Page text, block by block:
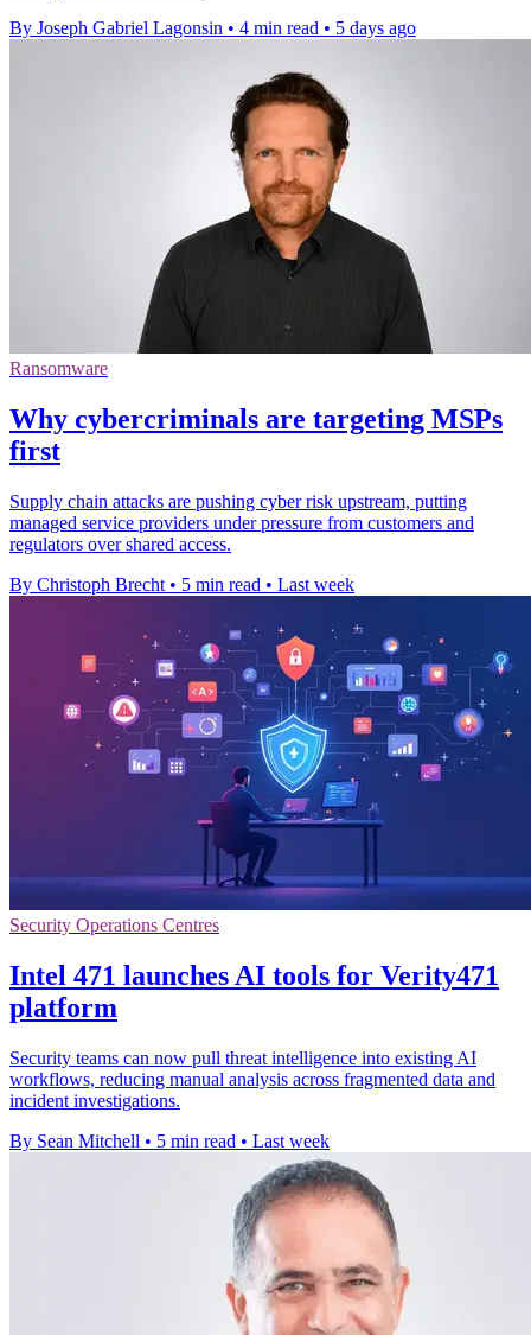
By Joseph Gabriel Lagonsin • 4 min read • 5 days ago
Ransomware
Why cybercriminals are targeting MSPs
first
Supply chain attacks are pushing cyber risk upstream, putting
managed service providers under pressure from customers and
regulators over shared access.
By Christoph Brecht • 5 min read • Last week
Security Operations Centres
Intel 471 launches AI tools for Verity471
platform
Security teams can now pull threat intelligence into existing AI
workflows, reducing manual analysis across fragmented data and
incident investigations.
By Sean Mitchell • 5 min read • Last week